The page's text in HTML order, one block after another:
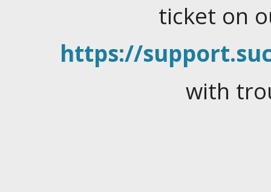
ticket on
https://
with